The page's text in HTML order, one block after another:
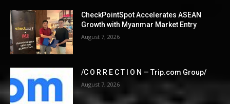
CheckPointSpot Accelerates ASEAN
Growth with Myanmar Market Entry
August 7, 2026
/C O R R E C T I O N — Trip.com Group/
August 7, 2026